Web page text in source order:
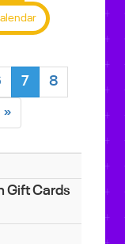
7 8
»
Gift Cards